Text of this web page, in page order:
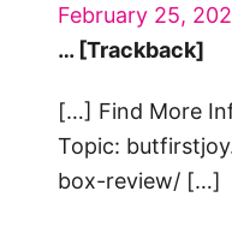
February 25,
… [Trackback]
[…] Find More
Topic:
box-review/ […]